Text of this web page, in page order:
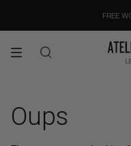
content
DESIGNED
FREE
OUR PRICES ALREADY
Search
Oups